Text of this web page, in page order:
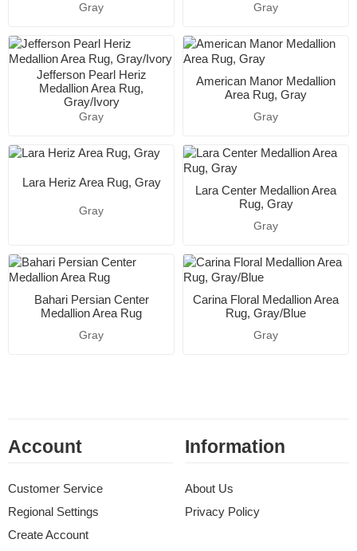
Gray Gray
Jefferson Pearl Heriz
Medallion Area Rug,
Gray/Ivory
Gray
American Manor Medallion
Area Rug, Gray
Gray
Lara Heriz Area Rug, Gray
Gray
Lara Center Medallion Area
Rug, Gray
Gray
Bahari Persian Center
Medallion Area Rug
Gray
Carina Floral Medallion Area
Rug, Gray/Blue
Gray
Account
Customer Service
Regional Settings
Create Account
Information
About Us
Privacy Policy